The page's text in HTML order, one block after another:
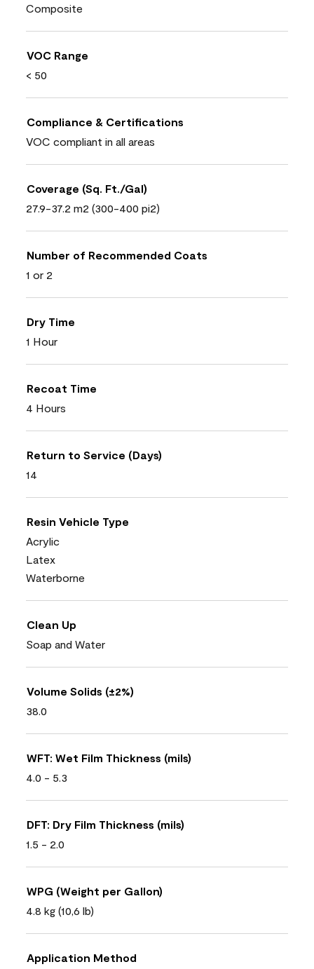
Composite
VOC Range
< 50
Compliance & Certifications
VOC compliant in all areas
Coverage (Sq. Ft./Gal)
27.9-37.2 m2 (300-400 pi2)
Number of Recommended Coats
1 or 2
Dry Time
1 Hour
Recoat Time
4 Hours
Return to Service (Days)
14
Resin Vehicle Type
Acrylic
Latex
Waterborne
Clean Up
Soap and Water
Volume Solids (±2%)
38.0
WFT: Wet Film Thickness (mils)
4.0 - 5.3
DFT: Dry Film Thickness (mils)
1.5 - 2.0
WPG (Weight per Gallon)
4.8 kg (10,6 lb)
Application Method